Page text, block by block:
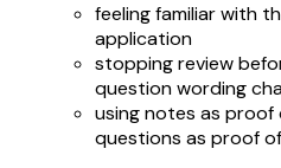
feeling familiar with
application
stopping review
question wording
using notes as
questions as proof